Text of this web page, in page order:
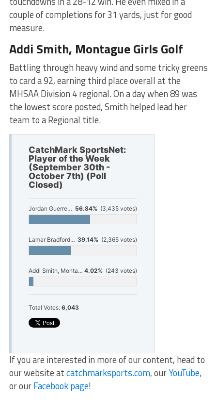
couple of completions for 31 yards, just for good
measure.
Addi Smith, Montague Girls Golf
Battling through heavy wind and some tricky greens
to card a 92, earning third place overall at the
MHSAA Division 4 regional. On a day when 89 was
the lowest score posted, Smith helped lead her
team to a Regional title.
CatchMark SportsNet:
Player of the Week
(September 30th -
October 7th) (Poll
Closed)
Jordan Guerrero-McGrady, Oakridge Football 56.84%(3,435 votes)
Lamar Bradford, Muskegon Football 39.14%(2,365 votes)
Addi Smith, Montague Girls Golf 4.02%(243 votes)
Total Votes: 6,043
If you are interested in more of our content, head to
our website atcatchmarksports.com, ourYouTube,
or ourFacebook page!